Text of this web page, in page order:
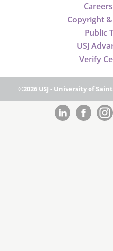
Copyright
Public
USJ
Verify
©2026 USJ - University of